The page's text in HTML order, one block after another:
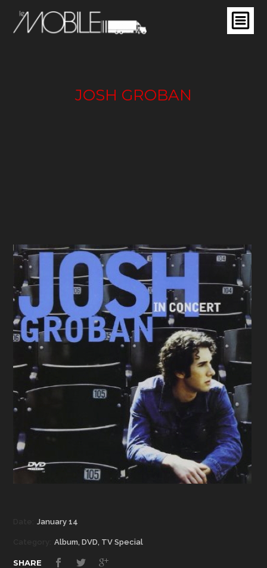
JOSH GROBAN
January 14
Album, DVD, TV Special
SHARE